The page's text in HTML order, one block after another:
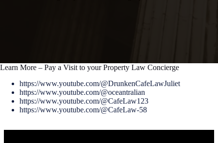
Learn More – Pay a Visit to your Property Law Concierge
https://www.youtube.com/@DrunkenCafeLawJuliet
https://www.youtube.com/@oceantralian
https://www.youtube.com/@CafeLaw123
https://www.youtube.com/@CafeLaw-58